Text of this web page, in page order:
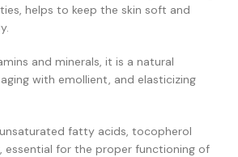
helps to keep the skin soft and
and minerals, it is a natural
with emollient, and elasticizing
fatty acids, tocopherol
essential for the proper functioning of